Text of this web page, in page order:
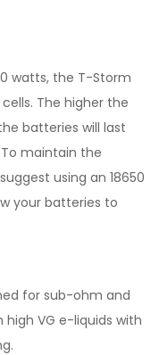
watts, the T-Storm
The higher the
batteries will last
maintain the
using an 18650
your batteries to
for sub-ohm and
VG e-liquids with